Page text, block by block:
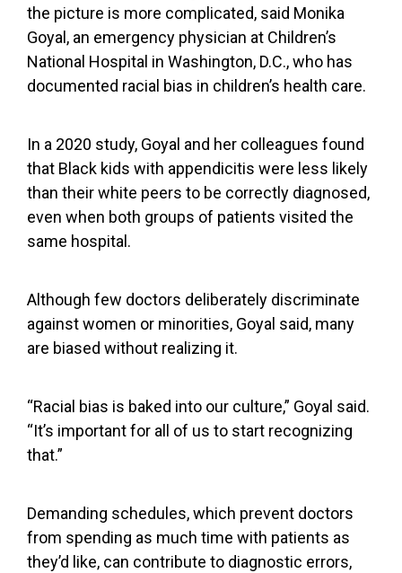
the picture is more complicated, said Monika
Goyal, an emergency physician at Children’s
National Hospital in Washington, D.C., who has
documented racial bias in children’s health care.
In a 2020 study, Goyal and her colleagues found
that Black kids with appendicitis were less likely
than their white peers to be correctly diagnosed,
even when both groups of patients visited the
same hospital.
Although few doctors deliberately discriminate
against women or minorities, Goyal said, many
are biased without realizing it.
“Racial bias is baked into our culture,” Goyal said.
“It’s important for all of us to start recognizing
that.”
Demanding schedules, which prevent doctors
from spending as much time with patients as
they’d like, can contribute to diagnostic errors,